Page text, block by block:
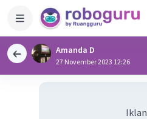
Amanda D
27 November 2023 12:26
Iklan